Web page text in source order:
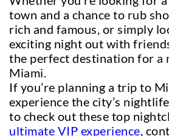
town and a chance to rub
rich and famous, or simply
exciting night out with
the perfect destination for a
Miami.
If you’re planning a trip to
experience the city’s
to check out these top
ultimate VIP experience ,